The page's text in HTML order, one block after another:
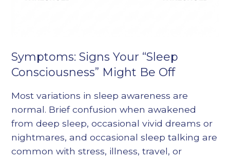
Symptoms: Signs Your “Sleep
Consciousness” Might Be Off
Most variations in sleep awareness are
normal. Brief confusion when awakened
from deep sleep, occasional vivid dreams or
nightmares, and occasional sleep talking are
common with stress, illness, travel, or